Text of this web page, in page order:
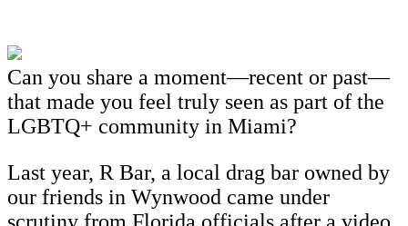
Can you share a moment—recent or past—
that made you feel truly seen as part of the
LGBTQ+ community in Miami?
Last year, R Bar, a local drag bar owned by
our friends in Wynwood came under